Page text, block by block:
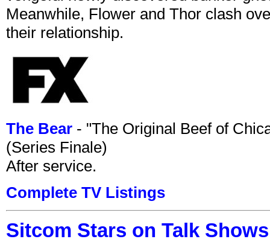
Meanwhile, Flower and Thor clash
their relationship.
The Bear - "The Original Beef of
(Series Finale)
After service.
Complete TV Listings
Sitcom Stars on Talk